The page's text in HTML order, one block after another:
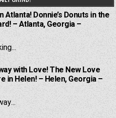
Atlanta! Donnie’s Donuts in the
– Atlanta, Georgia –
with Love! The New Love
in Helen! – Helen, Georgia –